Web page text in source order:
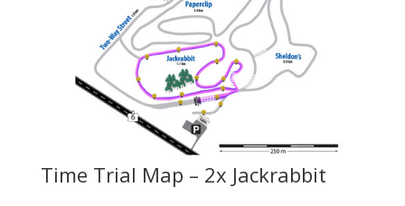
Time Trial Map – 2x Jackrabbit